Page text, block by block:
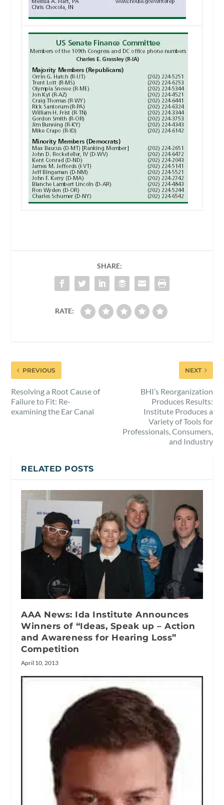
SHARE:
RATE:
PREVIOUS
Resolving a Root Cause of
Failure to Fit: Re-
examining the Ear Canal
NEXT
BHI’s Reorganization
Produces Results:
Institute Produces a
Variety of Tools for
Professionals, Consumers,
and Industry
RELATED POSTS
AAA News: Ida Institute Announces
Winners of “Ideas, Speak up – Action
and Awareness for Hearing Loss”
Competition
April 10, 2013